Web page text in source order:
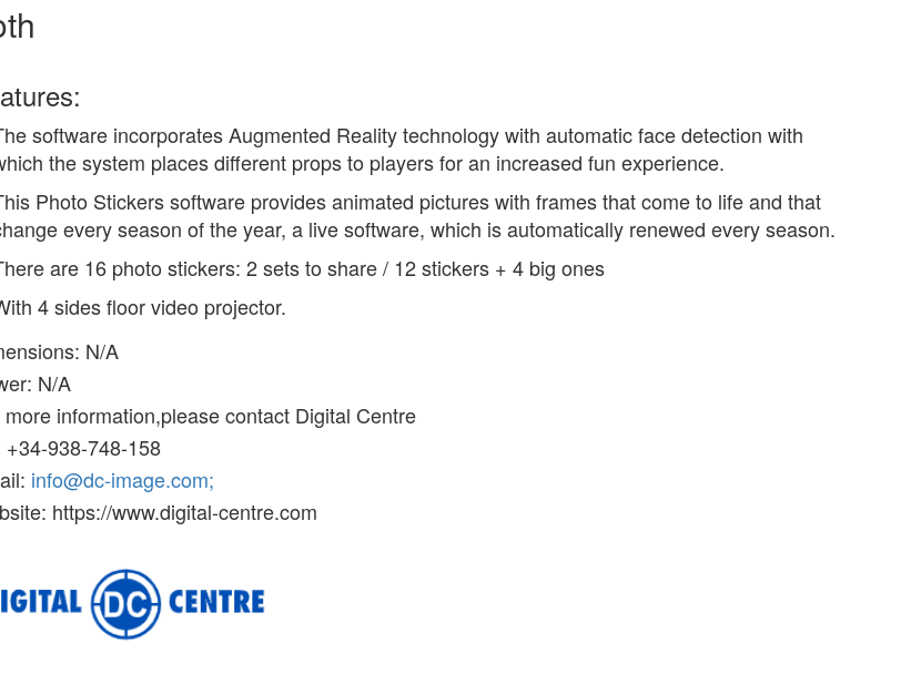
software incorporates Augmented Reality technology with automatic face detection with
the system places different props to players for an increased fun experience.
Photo Stickers software provides animated pictures with frames that come to life and that
every season of the year, a live software, which is automatically renewed every season.
are 16 photo stickers: 2 sets to share / 12 stickers + 4 big ones
4 sides floor video projector.
N/A
N/A
more information,please contact Digital Centre
+34-938-748-158
info@dc-image.com;
https://www.digital-centre.com